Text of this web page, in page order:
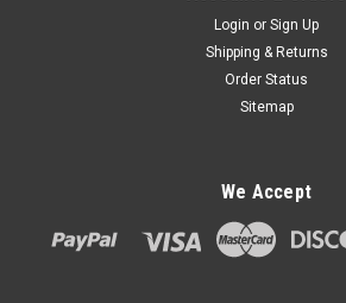
Login or Sign Up
Shipping & Returns
Order Status
Sitemap
We Accept